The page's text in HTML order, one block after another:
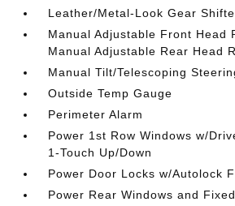
Leather/Metal-Look Gear
Manual Adjustable Front Head
Manual Adjustable Rear Head
Manual Tilt/Telescoping
Outside Temp Gauge
Perimeter Alarm
Power 1st Row Windows w/
1-Touch Up/Down
Power Door Locks w/Autolock
Power Rear Windows and